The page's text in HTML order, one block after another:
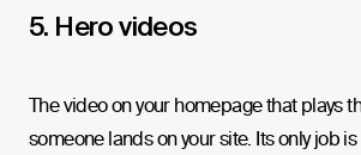
5. Hero videos
The video on your homepage that plays
someone lands on your site. Its only job